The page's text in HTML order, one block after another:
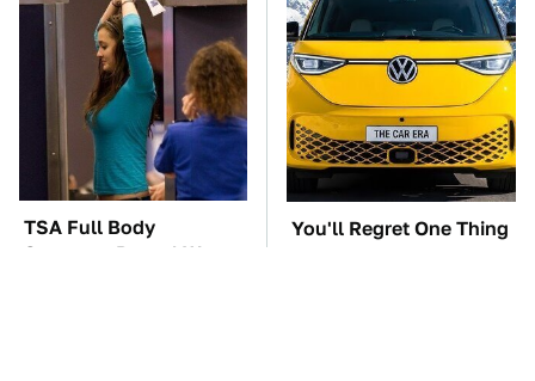
TSA Full Body
Scanners Reveal Way
You'll Regret One Thing